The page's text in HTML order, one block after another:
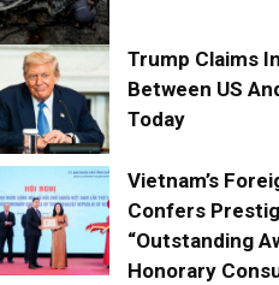
Trump Claims
Between US
Today
Vietnam’s
Confers
“Outstanding
Honorary